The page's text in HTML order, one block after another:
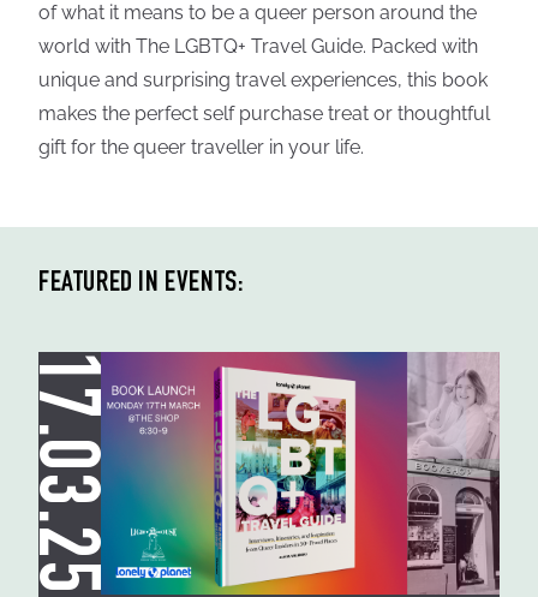
of what it means to be a queer person around the
world with The LGBTQ+ Travel Guide. Packed with
unique and surprising travel experiences, this book
makes the perfect self purchase treat or thoughtful
gift for the queer traveller in your life.
FEATURED IN EVENTS:
17.03.25